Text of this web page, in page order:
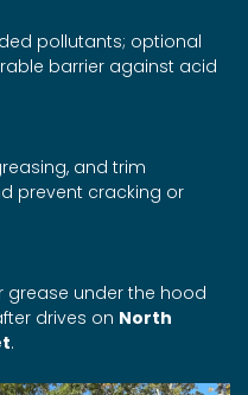
pollutants; optional
barrier against acid
and trim
prevent cracking or
grease under the hood
drives on North
.